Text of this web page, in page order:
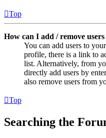
Top
How can I add / remove
You can add users to
profile, there is a link to
list. Alternatively, from
directly add users by
also remove users from
Top
Searching the